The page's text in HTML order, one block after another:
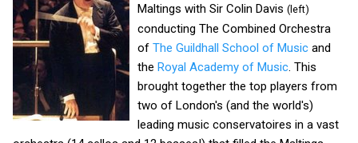
Maltings with Sir Colin Davis (left)
conducting The Combined Orchestra
of The Guildhall School of Music and
the Royal Academy of Music . This
brought together the top players from
two of London's (and the world's)
leading music conservatoires in a vast